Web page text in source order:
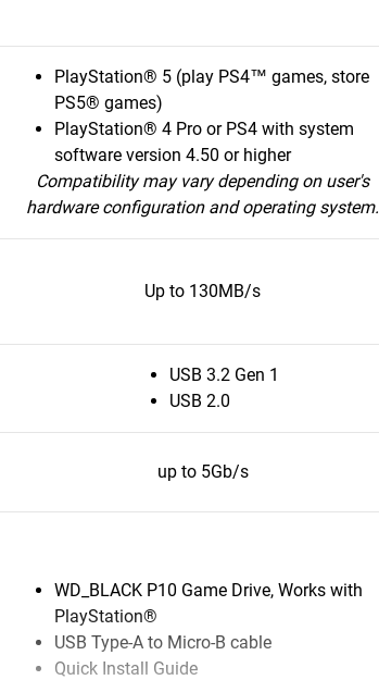
PlayStation® 5 (play PS4™ games, store
PS5® games)
PlayStation® 4 Pro or PS4 with system
software version 4.50 or higher
Compatibility may vary depending on user's
hardware configuration and operating system.
Up to 130MB/s
USB 3.2 Gen 1
USB 2.0
up to 5Gb/s
WD_BLACK P10 Game Drive, Works with
PlayStation®
USB Type-A to Micro-B cable
Quick Install Guide